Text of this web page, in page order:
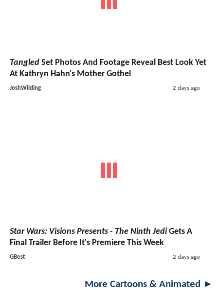
Tangled Set Photos And Footage Reveal Best Look Yet
At Kathryn Hahn's Mother Gothel
JoshWilding 2 days ago
Star Wars: Visions Presents - The Ninth JediGets A
Final Trailer Before It's Premiere This Week
GBest 2 days ago
More Cartoons & Animated ►